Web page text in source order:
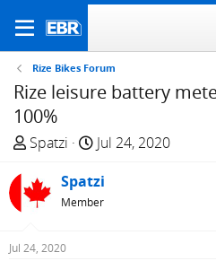
Rize Bikes Forum
Rize leisure battery
100%
T
r
e
d
Spatzi
S
a
r
Jul 24, 2020
Spatzi
Member
Jul 24, 2020